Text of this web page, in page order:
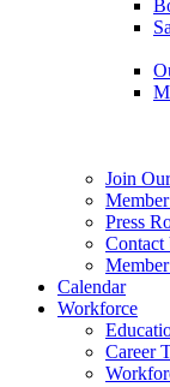
Join
Press
Contact
Calendar
Workforce
Career